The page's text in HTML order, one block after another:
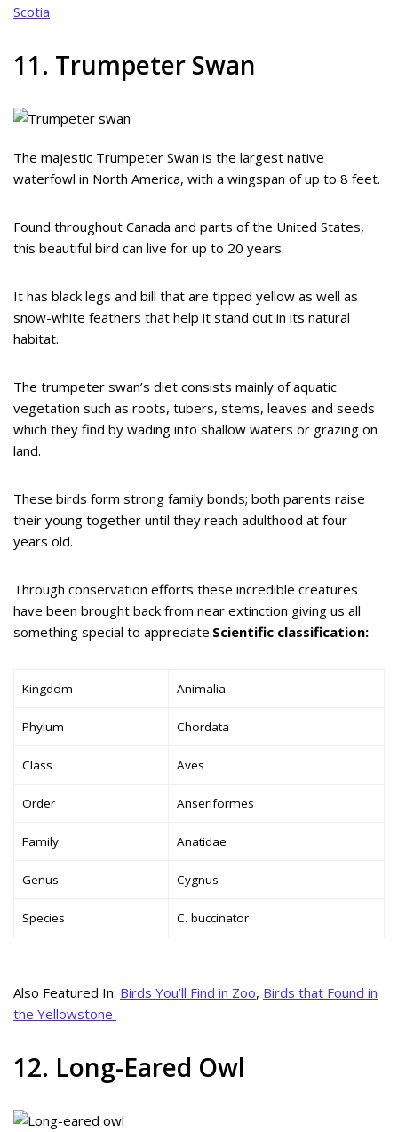
Scotia
11. Trumpeter Swan
The majestic Trumpeter Swan is the largest native
waterfowl in North America, with a wingspan of up to 8 feet.
Found throughout Canada and parts of the United States,
this beautiful bird can live for up to 20 years.
It has black legs and bill that are tipped yellow as well as
snow-white feathers that help it stand out in its natural
habitat.
The trumpeter swan’s diet consists mainly of aquatic
vegetation such as roots, tubers, stems, leaves and seeds
which they find by wading into shallow waters or grazing on
land.
These birds form strong family bonds; both parents raise
their young together until they reach adulthood at four
years old.
Through conservation efforts these incredible creatures
have been brought back from near extinction giving us all
something special to appreciate.Scientific classification:
Kingdom Animalia
Phylum Chordata
Class Aves
Order Anseriformes
Family Anatidae
Genus Cygnus
Species C. buccinator
Also Featured In: Birds You’ll Find in Zoo, Birds that Found in
the Yellowstone
12. Long-Eared Owl